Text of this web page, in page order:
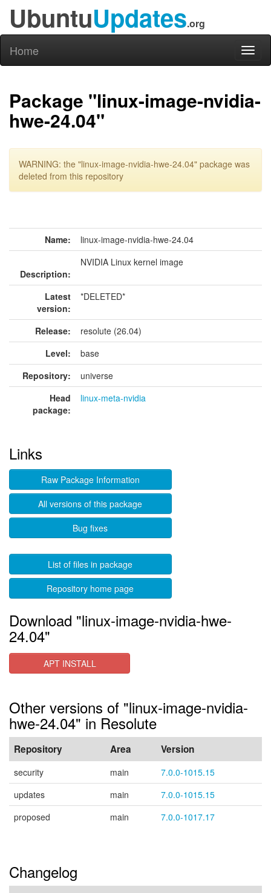
UbuntuUpdates.org
Home
Package "linux-image-nvidia-
hwe-24.04"
WARNING: the "linux-image-nvidia-hwe-24.04" package was
deleted from this repository
Name: linux-image-nvidia-hwe-24.04
Description:
NVIDIA Linux kernel image
Latest
version:
*DELETED*
Release:
resolute (26.04)
Level:
base
Repository:
universe
Head
package:
linux-meta-nvidia
Links
Raw Package Information
All versions of this package
Bug fixes
List of files in package
Repository home page
Download "linux-image-nvidia-hwe-
24.04"
APT INSTALL
Other versions of "linux-image-nvidia-
hwe-24.04" in Resolute
Repository Area Version
security main
7.0.0-1015.15
updates
main
7.0.0-1015.15
proposed
main 7.0.0-1017.17
Changelog